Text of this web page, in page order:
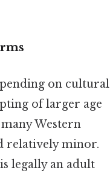
on cultural
of larger age
Western
relatively minor.
legally an adult